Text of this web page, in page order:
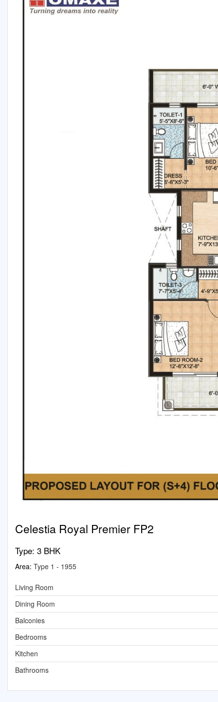
Celestia Royal Premier FP2
Type: 3 BHK
Area: Type 1 - 1955
Living Room
Dining Room
Balconies
Bedrooms
Kitchen
Bathrooms